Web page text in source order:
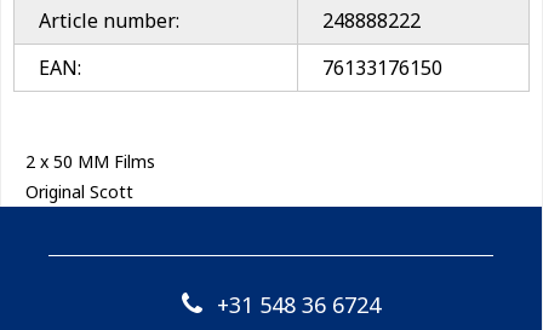
Article number:
248888222
EAN:
76133176150
2 x 50 MM Films
Original Scott
+31 548 36 6724